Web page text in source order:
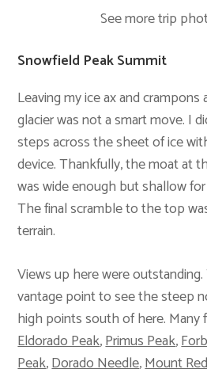
See more trip
Snowfield Peak Summit
Leaving my ice ax and
glacier was not a smart move. I
steps across the sheet of ice
device. Thankfully, the moat at
was wide enough but shallow
The final scramble to the top
terrain.
Views up here were
vantage point to see the steep
high points south of here. Many
Eldorado Peak,Primus Peak,
Peak,Dorado Needle,Mount